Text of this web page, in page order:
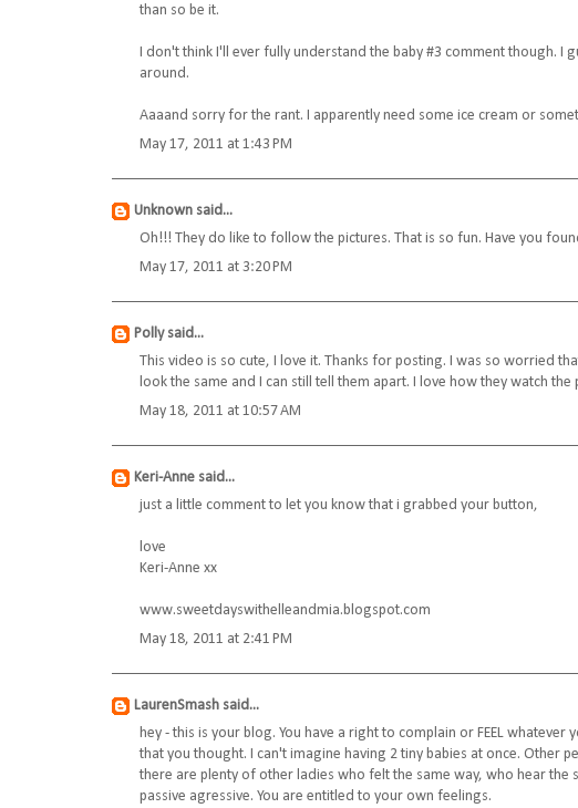
than so be it.
I don't think I'll ever fully understand the baby #3 comment though. I
around.
Aaaand sorry for the rant. I apparently need some ice cream or
May 17, 2011 at 1:43 PM
Unknown said...
Oh!!! They do like to follow the pictures. That is so fun. Have you
May 17, 2011 at 3:20 PM
Pollysaid...
This video is so cute, I love it. Thanks for posting. I was so worried
look the same and I can still tell them apart. I love how they watch
May 18, 2011 at 10:57 AM
Keri-Anne said...
just a little comment to let you know that i grabbed your button,
love
Keri-Anne xx
www.sweetdayswithelleandmia.blogspot.com
May 18, 2011 at 2:41 PM
LaurenSmash said...
hey - this is your blog. You have a right to complain or FEEL
that you thought. I can't imagine having 2 tiny babies at once. Other
there are plenty of other ladies who felt the same way, who hear
passive agressive. You are entitled to your own feelings.